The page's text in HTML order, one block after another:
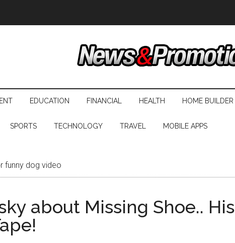
EDUCATION FINANCIAL HEALTH HOME BUILDER
SPORTS TECHNOLOGY TRAVEL MOBILE APPS
funny dog video
about Missing Shoe.. His